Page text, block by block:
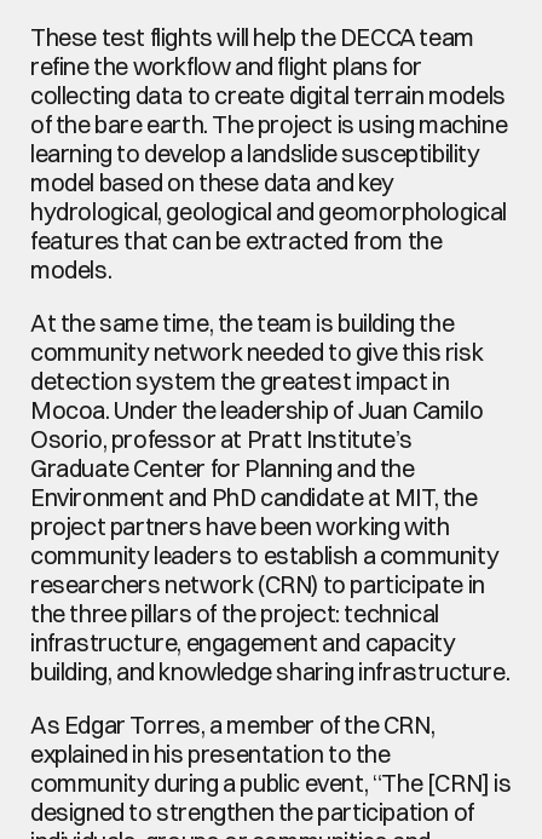
These test flights will help the DECCA team
refine the workflow and flight plans for
collecting data to create digital terrain models
of the bare earth. The project is using machine
learning to develop a landslide susceptibility
model based on these data and key
hydrological, geological and geomorphological
features that can be extracted from the
models.
At the same time, the team is building the
community network needed to give this risk
detection system the greatest impact in
Mocoa. Under the leadership of Juan Camilo
Osorio, professor at Pratt Institute’s
Graduate Center for Planning and the
Environment and PhD candidate at MIT, the
project partners have been working with
community leaders to establish a community
researchers network (CRN) to participate in
the three pillars of the project: technical
infrastructure, engagement and capacity
building, and knowledge sharing infrastructure.
As Edgar Torres, a member of the CRN,
explained in his presentation to the
community during a public event, “The [CRN] is
designed to strengthen the participation of